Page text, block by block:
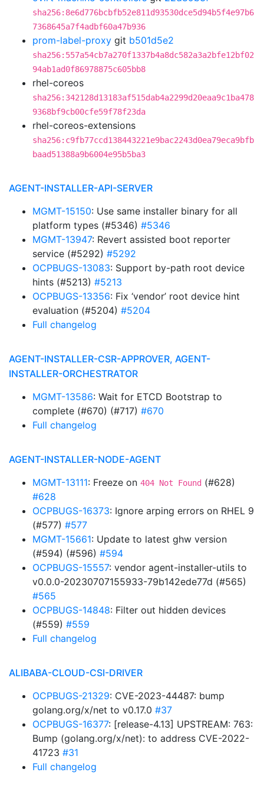
sha256:8e6d776bcbfb52e811d93530dce5d94b5f4e97b6
7368645a7f4adbf60a47b936
prom-label-proxy git b501d5e2
sha256:557a54cb7a270f1337b4a8dc582a3a2bfe12bf02
94ab1ad0f86978875c605bb8
rhel-coreos
sha256:342128d13183af515dab4a2299d20eaa9c1ba478
9368bf9cb00cfe59f78f23da
rhel-coreos-extensions
sha256:c9fb77ccd138443221e9bac2243d0ea79eca9bfb
baad51388a9b6004e95b5ba3
AGENT-INSTALLER-API-SERVER
MGMT-15150: Use same installer binary for all
platform types (#5346) #5346
MGMT-13947: Revert assisted boot reporter
service (#5292) #5292
OCPBUGS-13083: Support by-path root device
hints (#5213) #5213
OCPBUGS-13356: Fix ‘vendor’ root device hint
evaluation (#5204) #5204
Full changelog
AGENT-INSTALLER-CSR-APPROVER, AGENT-
INSTALLER-ORCHESTRATOR
MGMT-13586: Wait for ETCD Bootstrap to
complete (#670) (#717) #670
Full changelog
AGENT-INSTALLER-NODE-AGENT
MGMT-13111: Freeze on 404 Not Found (#628)
#628
OCPBUGS-16373: Ignore arping errors on RHEL 9
(#577) #577
MGMT-15661: Update to latest ghw version
(#594) (#596) #594
OCPBUGS-15557: vendor agent-installer-utils to
v0.0.0-20230707155933-79b142ede77d (#565)
#565
OCPBUGS-14848: Filter out hidden devices
(#559) #559
Full changelog
ALIBABA-CLOUD-CSI-DRIVER
OCPBUGS-21329: CVE-2023-44487: bump
golang.org/x/net to v0.17.0 #37
OCPBUGS-16377: [release-4.13] UPSTREAM: 763:
Bump (golang.org/x/net): to address CVE-2022-
41723 #31
Full changelog